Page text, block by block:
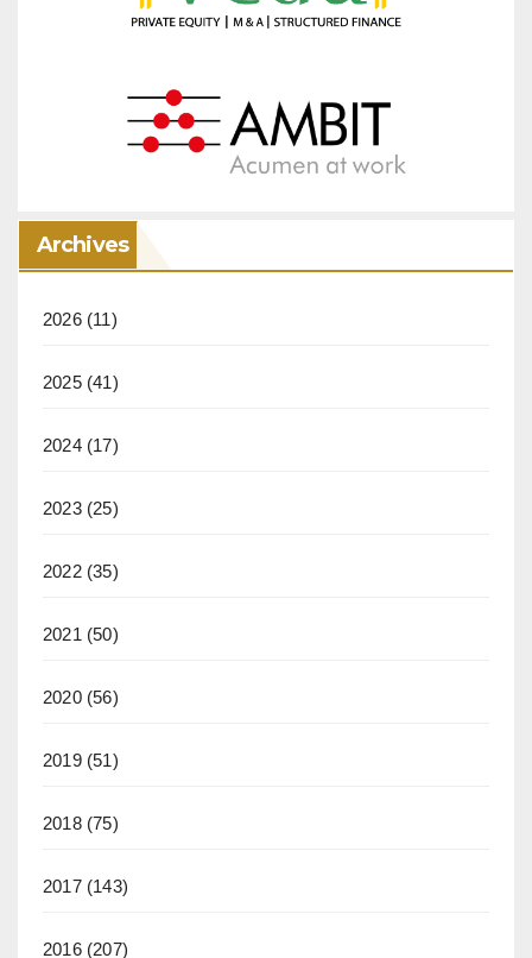
Archives
2026(11)
2025(41)
2024(17)
2023(25)
2022(35)
2021 (50)
2020(56)
2019(51)
2018(75)
2017(143)
2016(207)